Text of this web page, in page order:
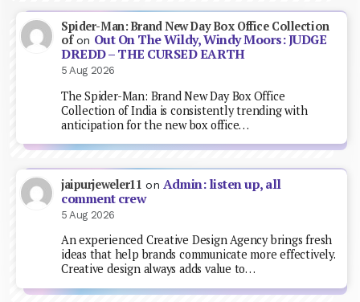
Spider-Man: Brand New Day Box Office Collection
ofon Out On The Wildy, Windy Moors: JUDGE
DREDD – THE CURSED EARTH
5 Aug 2026
The Spider-Man: Brand New Day Box Office
Collection of India is consistently trending with
anticipation for the new box office…
jaipurjeweler11 on Admin: listen up, all
comment crew
5 Aug 2026
An experienced Creative Design Agency brings fresh
ideas that help brands communicate more effectively.
Creative design always adds value to…